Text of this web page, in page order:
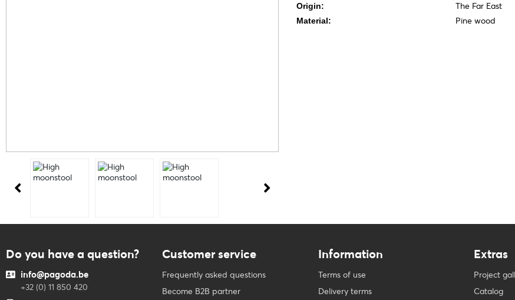
Origin: The Far East
Material: Pine wood
Do you have a question?
info@pagoda.be
+32 (0) 11 850 420
Customer service
Frequently asked questions
Become B2B partner
Information
Terms of use
Delivery terms
Extras
Project
Catalog